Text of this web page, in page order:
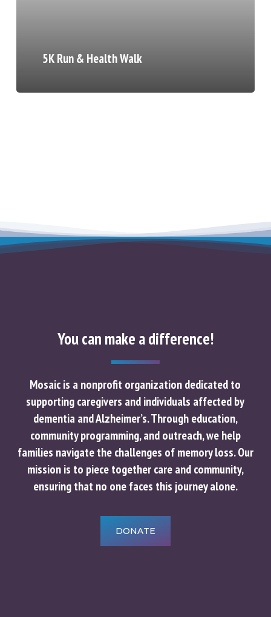
5K Run & Health Walk
You can make a difference!
Mosaic is a nonprofit organization dedicated to
supporting caregivers and individuals affected by
dementia and Alzheimer’s. Through education,
community programming, and outreach, we help
families navigate the challenges of memory loss. Our
mission is to piece together care and community,
ensuring that no one faces this journey alone.
DONATE